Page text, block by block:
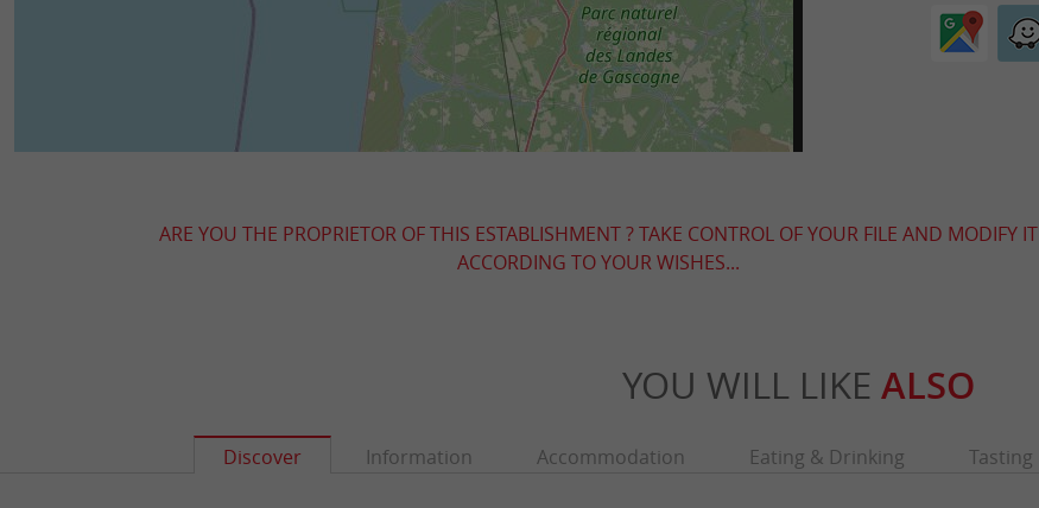
ARE YOU THE PROPRIETOR OF THIS ESTABLISHMENT ? TAKE CONTROL OF YOUR FILE AND MODIFY IT
ACCORDING TO YOUR WISHES...
YOU WILL LIKE ALSO
Discover Information Accommodation Eating & Drinking Tasting